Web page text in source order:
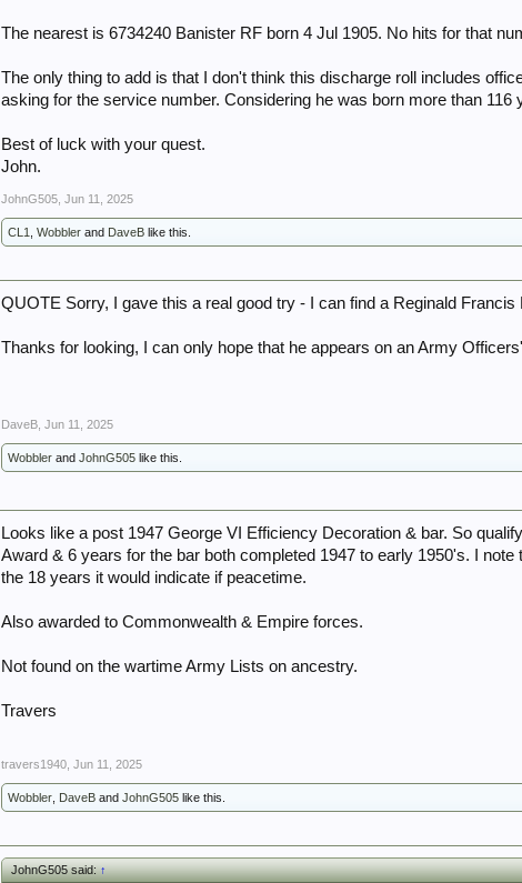
The nearest is 6734240 Banister RF born 4 Jul 1905. No hits for that
The only thing to add is that I don't think this discharge roll includes
asking for the service number. Considering he was born more than
Best of luck with your quest.
John.
JohnG505 Jun 11, 2025
CL1 ,Wobbler and DaveB like this.
QUOTE Sorry, I gave this a real good try - I can find a Reginald
Thanks for looking, I can only hope that he appears on an Army
DaveB Jun 11, 2025
Wobbler andJohnG505 like this.
Looks like a post 1947 George VI Efficiency Decoration & bar. So
Award & 6 years for the bar both completed 1947 to early 1950's. I
the 18 years it would indicate if peacetime.
Also awarded to Commonwealth & Empire forces.
Not found on the wartime Army Lists on ancestry.
Travers
travers1940 Jun 11, 2025
Wobbler DaveB andJohnG505 like this.
JohnG505 said:↑